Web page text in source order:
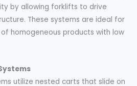
by allowing forklifts to drive
These systems are ideal for
homogeneous products with low
utilize nested carts that slide on